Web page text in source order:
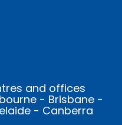
and offices
- Brisbane -
- Canberra